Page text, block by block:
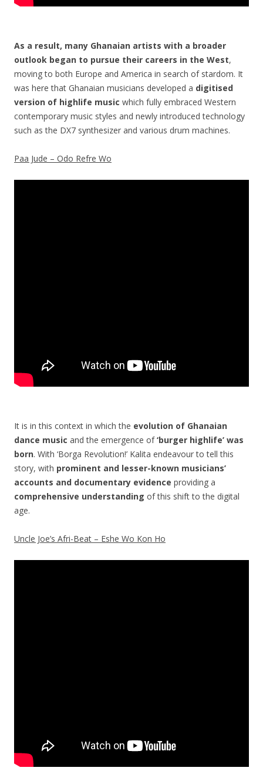
As a result, many Ghanaian artists with a broader
outlook began to pursue their careers in the West,
moving to both Europe and America in search of stardom. It
was here that Ghanaian musicians developed a digitised
version of highlife music which fully embraced Western
contemporary music styles and newly introduced technology
such as the DX7 synthesizer and various drum machines.
Paa Jude – Odo Refre Wo
It is in this context in which the evolution of Ghanaian
dance music and the emergence of‘burger highlife’ was
born. With ‘Borga Revolution!’ Kalita endeavour to tell this
story, with prominent and lesser-known musicians’
accounts and documentary evidence providing a
comprehensive understanding of this shift to the digital
age.
Uncle Joe’s Afri-Beat – Eshe Wo Kon Ho